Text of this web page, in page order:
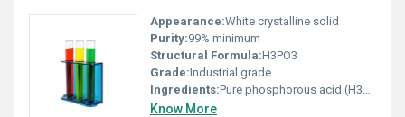
Appearance:White crystalline solid
Purity:99% minimum
Structural Formula:H3PO3
Grade:Industrial grade
Ingredients:Pure phosphorous acid (H3PO3)
Know More